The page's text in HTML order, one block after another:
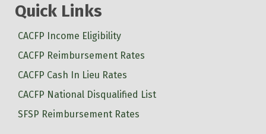
Quick Links
CACFP Income Eligibility
CACFP Reimbursement Rates
CACFP Cash In Lieu Rates
CACFP National Disqualified List
SFSP Reimbursement Rates